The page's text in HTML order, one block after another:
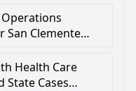
San Clemente
Health Care
State Cases